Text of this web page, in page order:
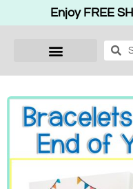
Enjoy FREE